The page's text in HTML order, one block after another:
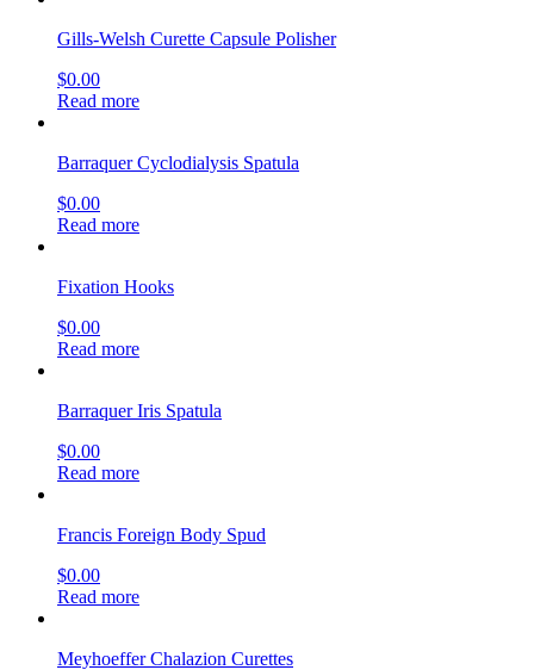
Gills-Welsh Curette Capsule Polisher
$0.00
Read more
Barraquer Cyclodialysis Spatula
$0.00
Read more
Fixation Hooks
$0.00
Read more
Barraquer Iris Spatula
$0.00
Read more
Francis Foreign Body Spud
$0.00
Read more
Meyhoeffer Chalazion Curettes